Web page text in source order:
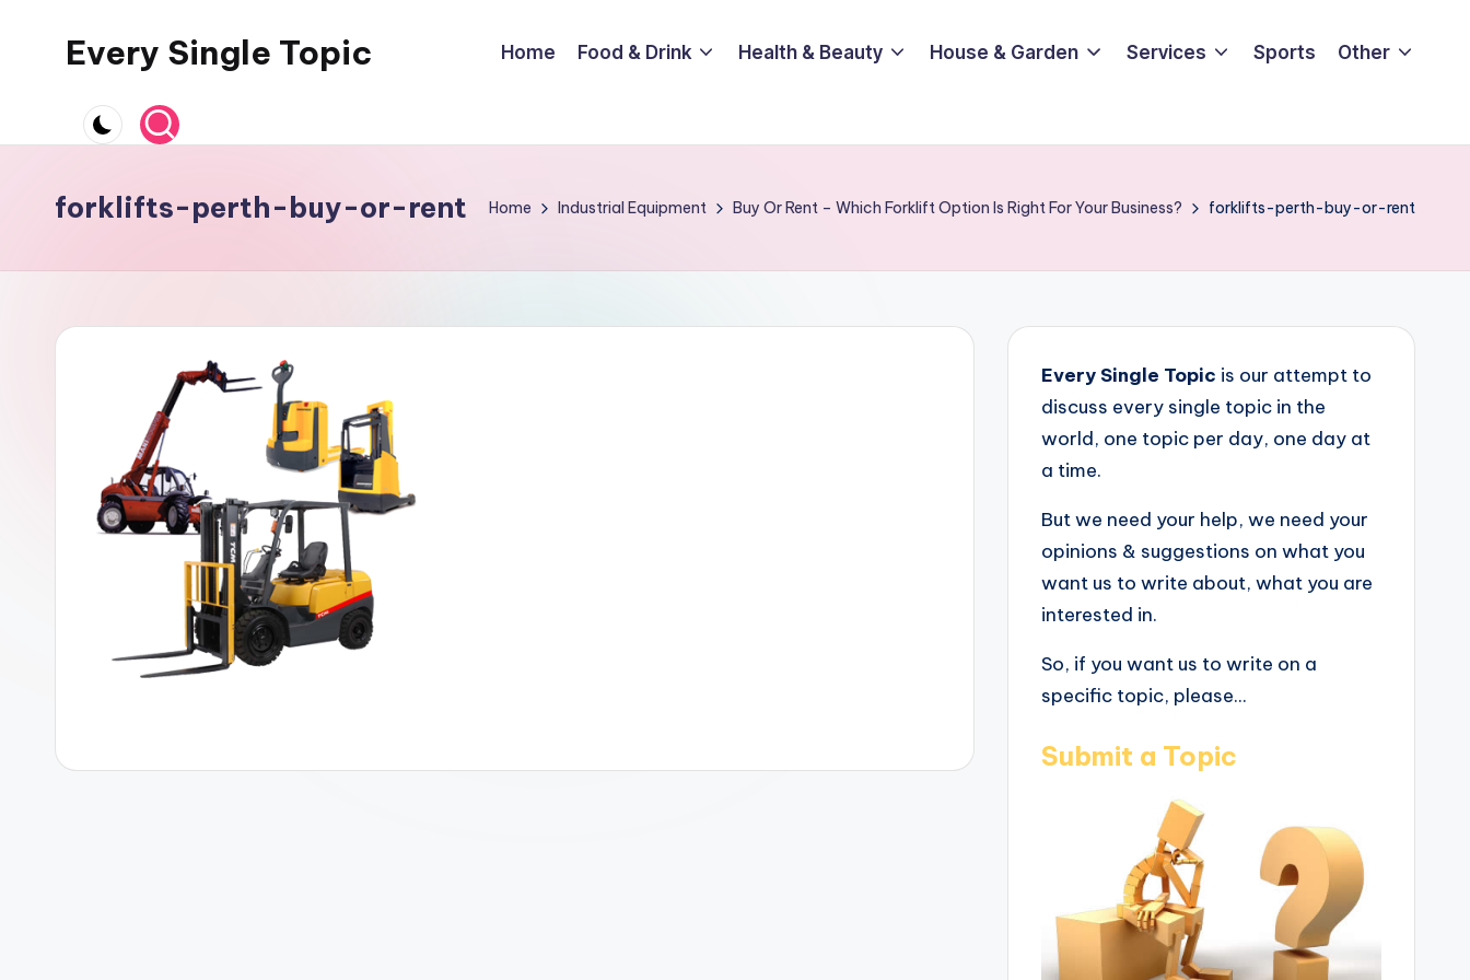
Every Single Topic Home Food & Drink Health & Beauty House & Garden Services Sports Other
forklifts-perth-buy-or-rent Home Industrial Equipment Buy Or Rent – Which Forklift Option Is Right For Your Business? forklifts-perth-buy-or-rent
Every Single Topic is our attempt to
discuss every single topic in the
world, one topic per day, one day at
a time.
But we need your help, we need your
opinions & suggestions on what you
want us to write about, what you are
interested in.
So, if you want us to write on a
specific topic, please...
Submit a Topic